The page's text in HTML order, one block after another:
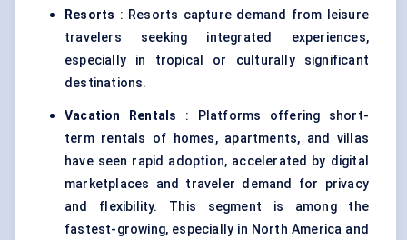
Resorts : Resorts capture demand from leisure
travelers seeking integrated experiences,
especially in tropical or culturally significant
destinations.
Vacation Rentals : Platforms offering short-
term rentals of homes, apartments, and villas
have seen rapid adoption, accelerated by digital
marketplaces and traveler demand for privacy
and flexibility. This segment is among the
fastest-growing, especially in North America and